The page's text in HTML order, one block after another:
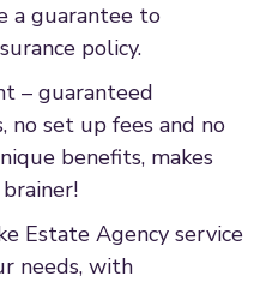
a guarantee to
policy.
– guaranteed
no set up fees and no
benefits, makes
Estate Agency service
needs, with